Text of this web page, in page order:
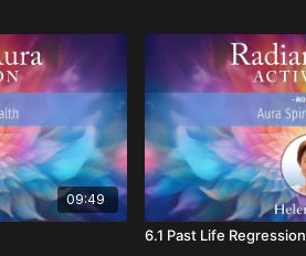
09:49
6.1 Past Life Regression